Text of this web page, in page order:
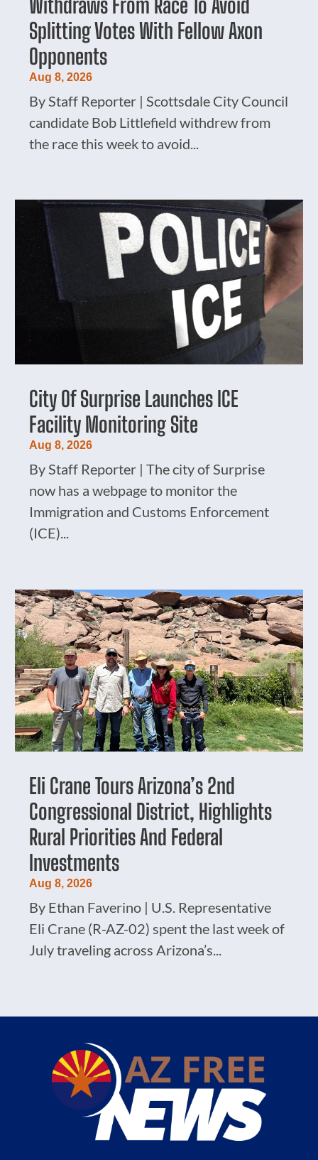
Splitting Votes With Fellow Axon
Opponents
Aug 8, 2026
By Staff Reporter | Scottsdale City Council
candidate Bob Littlefield withdrew from
the race this week to avoid...
City Of Surprise Launches ICE
Facility Monitoring Site
Aug 8, 2026
By Staff Reporter | The city of Surprise
now has a webpage to monitor the
Immigration and Customs Enforcement
(ICE)...
Eli Crane Tours Arizona’s 2nd
Congressional District, Highlights
Rural Priorities And Federal
Investments
Aug 8, 2026
By Ethan Faverino | U.S. Representative
Eli Crane (R-AZ-02) spent the last week of
July traveling across Arizona’s...